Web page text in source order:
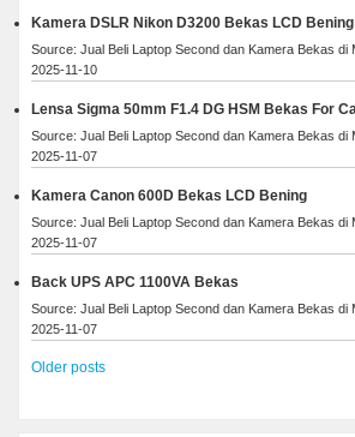
Kamera DSLR Nikon D3200 Bekas LCD Bening
Source: Jual Beli Laptop Second dan Kamera Bekas di
2025-11-10
Lensa Sigma 50mm F1.4 DG HSM Bekas For
Source: Jual Beli Laptop Second dan Kamera Bekas di
2025-11-07
Kamera Canon 600D Bekas LCD Bening
Source: Jual Beli Laptop Second dan Kamera Bekas di
2025-11-07
Back UPS APC 1100VA Bekas
Source: Jual Beli Laptop Second dan Kamera Bekas di
2025-11-07
Older posts